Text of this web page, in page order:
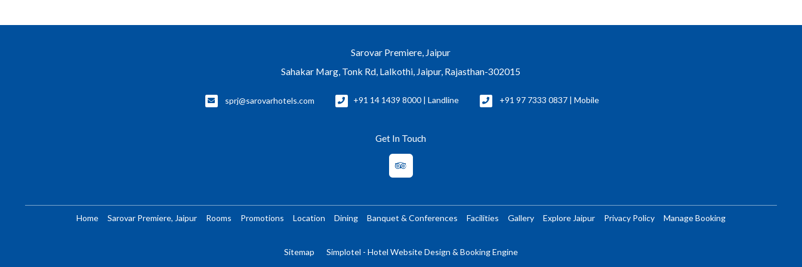
Sarovar Premiere, Jaipur
Sahakar Marg, Tonk Rd, Lalkothi, Jaipur, Rajasthan-302015
sprj@sarovarhotels.com +91 14 1439 8000 | Landline +91 97 7333 0837 | Mobile
Get In Touch
Home Sarovar Premiere, Jaipur Rooms Promotions Location Dining Banquet & Conferences Facilities Gallery Explore Jaipur Privacy Policy Manage Booking
Sitemap Simplotel - Hotel Website Design & Booking Engine